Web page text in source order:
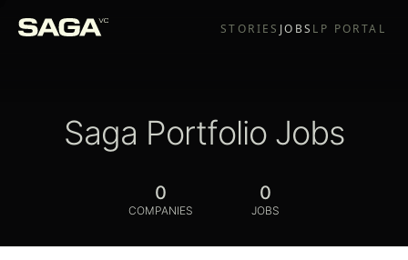
STORIES JOBS LP PORTAL
Saga Portfolio Jobs
0
COMPANIES
0
JOBS